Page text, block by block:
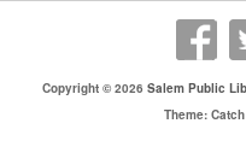
Copyright © 2026 Salem Public
Theme: